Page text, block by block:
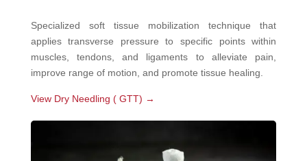
Specialized soft tissue mobilization technique that
applies transverse pressure to specific points within
muscles, tendons, and ligaments to alleviate pain,
improve range of motion, and promote tissue healing.
View Dry Needling ( GTT) →